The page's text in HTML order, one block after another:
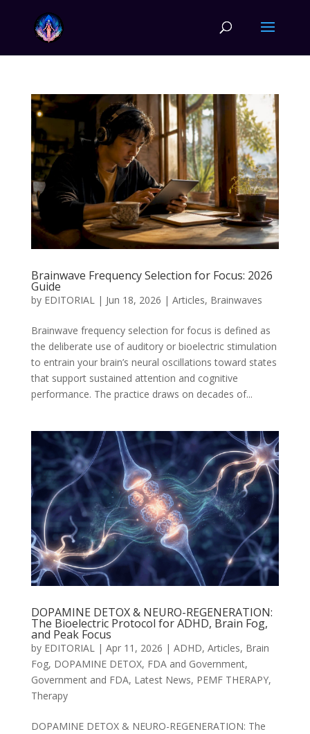
Brainwave Frequency Selection for Focus: 2026
Guide
by EDITORIAL| Jun 18, 2026 | Articles, Brainwaves
Brainwave frequency selection for focus is defined as
the deliberate use of auditory or bioelectric stimulation
to entrain your brain’s neural oscillations toward states
that support sustained attention and cognitive
performance. The practice draws on decades of...
DOPAMINE DETOX & NEURO-REGENERATION:
The Bioelectric Protocol for ADHD, Brain Fog,
and Peak Focus
by EDITORIAL| Apr 11, 2026 | ADHD, Articles, Brain
Fog, DOPAMINE DETOX, FDA and Government,
Government and FDA, Latest News, PEMF THERAPY,
Therapy
DOPAMINE DETOX & NEURO-REGENERATION: The